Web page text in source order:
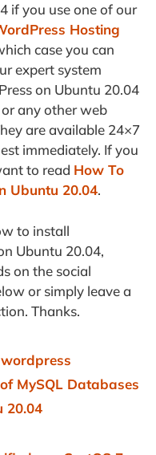
if you use one of our
Hosting
case you can
expert system
on Ubuntu 20.04
any other web
are available 24×7
immediately. If you
to read How To
Ubuntu 20.04.
to install
Ubuntu 20.04,
on the social
or simply leave a
Thanks.
wordpress
MySQL Databases
20.04